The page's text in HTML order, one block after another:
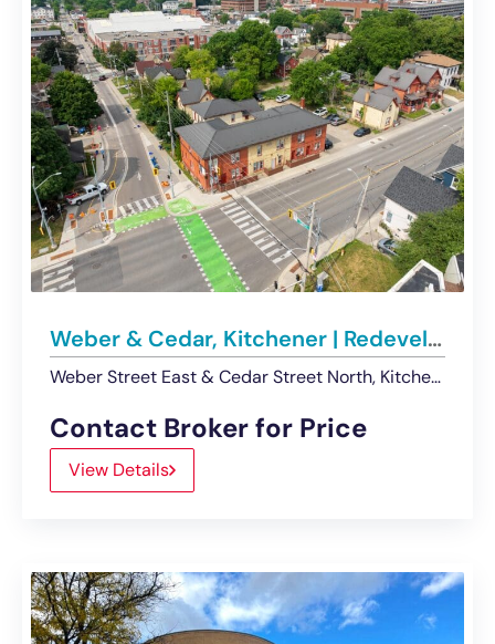
Weber & Cedar, Kitchener | Redevelopment Opportunity For Sale
Weber Street East & Cedar Street North, Kitchener, ON, Canada
Contact Broker for Price
View Details